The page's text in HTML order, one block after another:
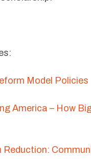
Model Policies
America – How
Reduction: